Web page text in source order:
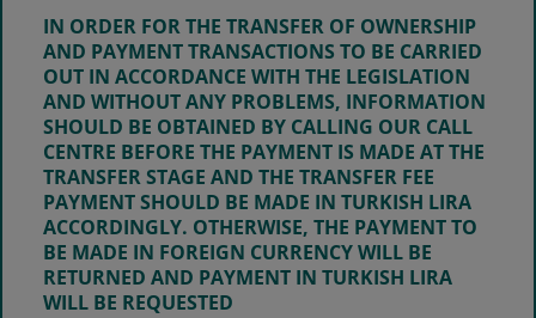
IN ORDER FOR THE TRANSFER OF OWNERSHIP
AND PAYMENT TRANSACTIONS TO BE CARRIED
OUT IN ACCORDANCE WITH THE LEGISLATION
AND WITHOUT ANY PROBLEMS, INFORMATION
SHOULD BE OBTAINED BY CALLING OUR CALL
CENTRE BEFORE THE PAYMENT IS MADE AT THE
TRANSFER STAGE AND THE TRANSFER FEE
PAYMENT SHOULD BE MADE IN TURKISH LIRA
ACCORDINGLY. OTHERWISE, THE PAYMENT TO
BE MADE IN FOREIGN CURRENCY WILL BE
RETURNED AND PAYMENT IN TURKISH LIRA
WILL BE REQUESTED